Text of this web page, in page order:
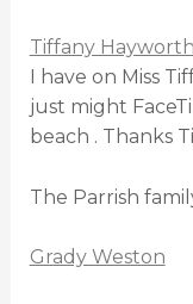
Tiffany Hayworth
I have on Miss
just might
beach . Thanks
The Parrish
Grady Weston